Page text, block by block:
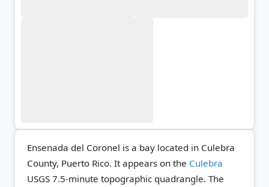
Ensenada del Coronel is a bay located in Culebra
County, Puerto Rico. It appears on the Culebra
USGS 7.5-minute topographic quadrangle. The